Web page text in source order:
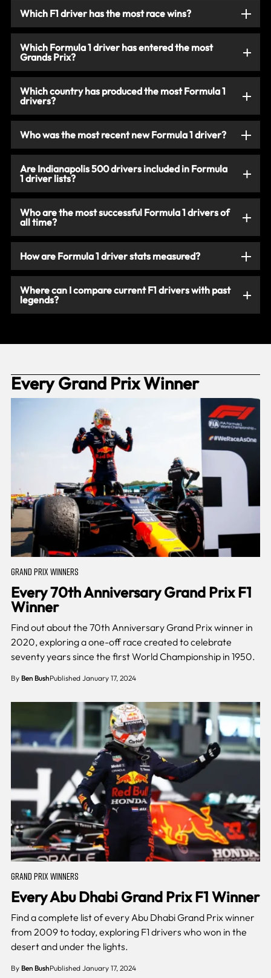
Which F1 driver has the most race wins?
Which Formula 1 driver has entered the most
Grands Prix?
Which country has produced the most Formula 1
drivers?
Who was the most recent new Formula 1 driver?
Are Indianapolis 500 drivers included in Formula
1 driver lists?
Who are the most successful Formula 1 drivers of
all time?
How are Formula 1 driver stats measured?
Where can I compare current F1 drivers with past
legends?
Every Grand Prix Winner
GRAND PRIX WINNERS
Every 70th Anniversary Grand Prix F1
Winner
Find out about the 70th Anniversary Grand Prix winner in
2020, exploring a one-off race created to celebrate
seventy years since the first World Championship in 1950.
By Ben BushPublished January 17, 2024
GRAND PRIX WINNERS
Every Abu Dhabi Grand Prix F1 Winner
Find a complete list of every Abu Dhabi Grand Prix winner
from 2009 to today, exploring F1 drivers who won in the
desert and under the lights.
By Ben BushPublished January 17, 2024